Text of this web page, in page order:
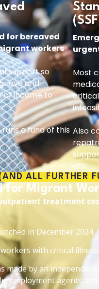
for bereaved
workers
support so
and
of income to
a fund of this
Most
Also
etc.
ALL FURTHER
for Migrant
treatment
in December 2024.
with critical
made by an
employment agents and